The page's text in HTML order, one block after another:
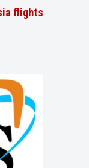
flights